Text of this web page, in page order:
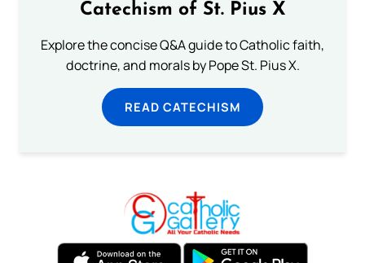
Catechism of St. Pius X
Explore the concise Q&A guide to Catholic faith,
doctrine, and morals by Pope St. Pius X.
READ CATECHISM